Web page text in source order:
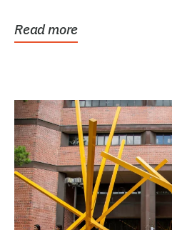
Read more